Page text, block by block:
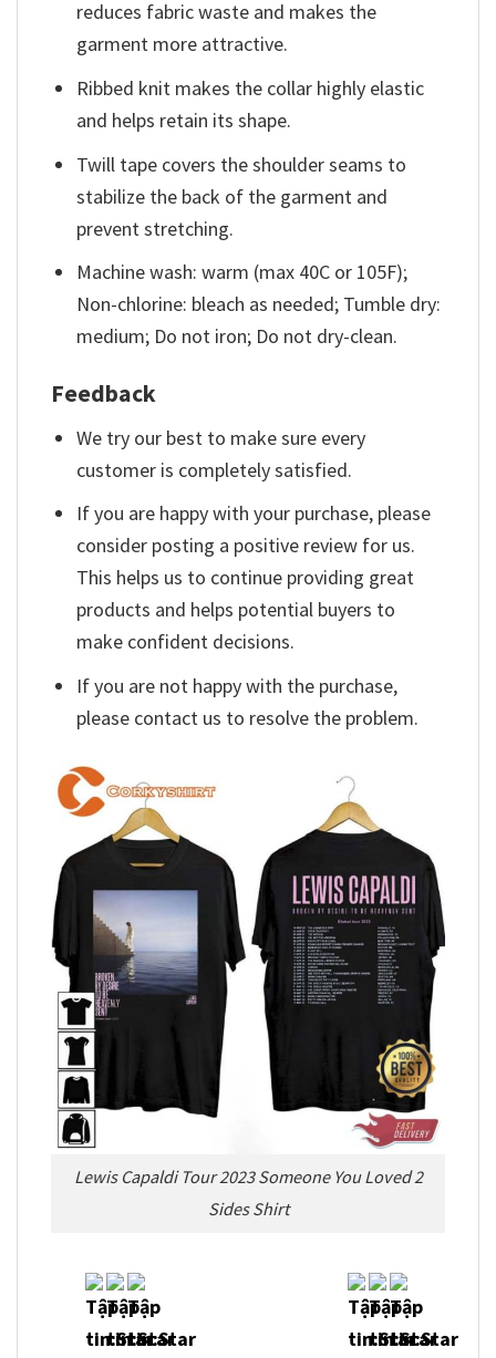
reduces fabric waste and makes the
garment more attractive.
Ribbed knit makes the collar highly elastic
and helps retain its shape.
Twill tape covers the shoulder seams to
stabilize the back of the garment and
prevent stretching.
Machine wash: warm (max 40C or 105F);
Non-chlorine: bleach as needed; Tumble dry:
medium; Do not iron; Do not dry-clean.
Feedback
We try our best to make sure every
customer is completely satisfied.
If you are happy with your purchase, please
consider posting a positive review for us.
This helps us to continue providing great
products and helps potential buyers to
make confident decisions.
If you are not happy with the purchase,
please contact us to resolve the problem.
Lewis Capaldi Tour 2023 Someone You Loved 2
Sides Shirt